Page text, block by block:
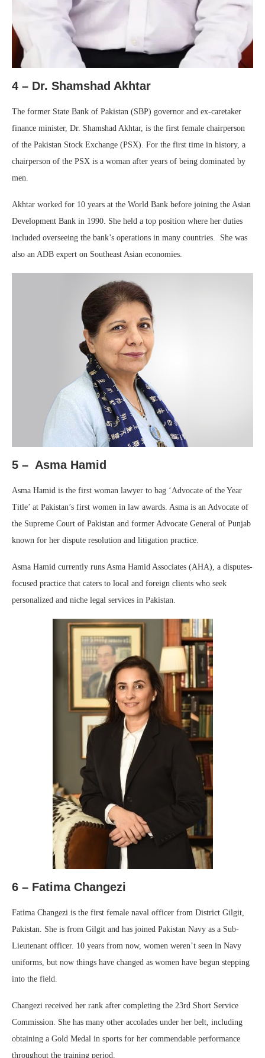
4 – Dr. Shamshad Akhtar
The former State Bank of Pakistan (SBP) governor and ex-caretaker
finance minister, Dr. Shamshad Akhtar, is the first female chairperson
of the Pakistan Stock Exchange (PSX). For the first time in history, a
chairperson of the PSX is a woman after years of being dominated by
men.
Akhtar worked for 10 years at the World Bank before joining the Asian
Development Bank in 1990. She held a top position where her duties
included overseeing the bank’s operations in many countries. She was
also an ADB expert on Southeast Asian economies.
5 – Asma Hamid
Asma Hamid is the first woman lawyer to bag ‘Advocate of the Year
Title’ at Pakistan’s first women in law awards. Asma is an Advocate of
the Supreme Court of Pakistan and former Advocate General of Punjab
known for her dispute resolution and litigation practice.
Asma Hamid currently runs Asma Hamid Associates (AHA), a disputes-
focused practice that caters to local and foreign clients who seek
personalized and niche legal services in Pakistan.
6 – Fatima Changezi
Fatima Changezi is the first female naval officer from District Gilgit,
Pakistan. She is from Gilgit and has joined Pakistan Navy as a Sub-
Lieutenant officer. 10 years from now, women weren’t seen in Navy
uniforms, but now things have changed as women have begun stepping
into the field.
Changezi received her rank after completing the 23rd Short Service
Commission. She has many other accolades under her belt, including
obtaining a Gold Medal in sports for her commendable performance
throughout the training period.